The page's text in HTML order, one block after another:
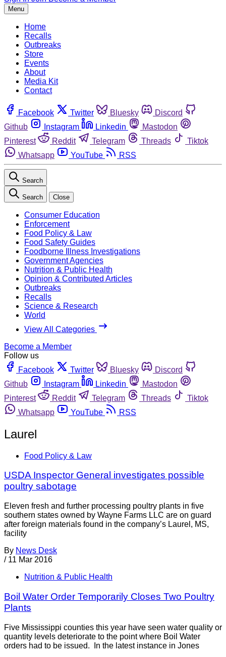
Menu
Home
Recalls
Outbreaks
Store
Events
About
Media Kit
Contact
Facebook Twitter Bluesky
Discord
Github
Instagram Linkedin
Mastodon
Pinterest
Reddit Telegram Threads
Tiktok
Whatsapp
YouTube RSS
Search
Search Close
Consumer Education
Enforcement
Food Policy & Law
Food Safety Guides
Foodborne Illness Investigations
Government Agencies
Nutrition & Public Health
Opinion & Contributed Articles
Outbreaks
Recalls
Science & Research
World
View All Categories
Become a Member
Follow us
Facebook
Twitter Bluesky
Discord
Github
Instagram Linkedin
Mastodon
Pinterest
Reddit Telegram Threads
Tiktok
Whatsapp
YouTube RSS
Laurel
Food Policy & Law
USDA Inspector General investigates possible
poultry sabotage
Eleven fresh and further processing poultry plants in five
southern states owned by Wayne Farms LLC are on guard
after foreign materials found in the company’s Laurel, MS,
facility
By News Desk
/ 11 Mar 2016
Nutrition & Public Health
Boil Water Order Temporarily Closes Two Poultry
Plants
Five Mississippi counties this year have seen water quality or
quantity levels deteriorate to the point where Boil Water
orders had to be issued. In the latest instance in Jones